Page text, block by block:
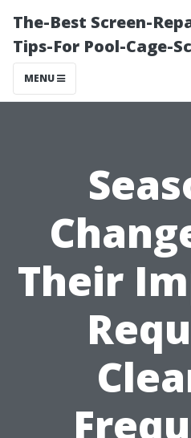
The-Best Screen-
Tips-For Pool-Cage-
MENU
Their